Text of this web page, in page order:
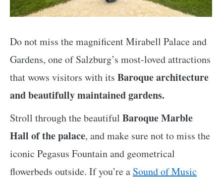
Do not miss the magnificent Mirabell Palace and
Gardens, one of Salzburg’s most-loved attractions
that wows visitors with its Baroque architecture
and beautifully maintained gardens.
Stroll through the beautiful Baroque Marble
Hall of the palace, and make sure not to miss the
iconic Pegasus Fountain and geometrical
flowerbeds outside. If you’re a Sound of Music